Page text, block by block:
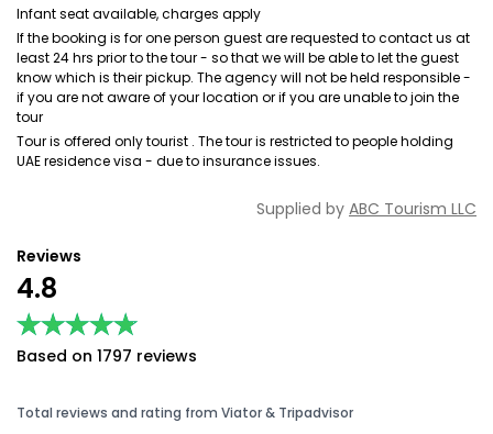
Infant seat available, charges apply
If the booking is for one person guest are requested to contact us at
least 24 hrs prior to the tour - so that we will be able to let the guest
know which is their pickup. The agency will not be held responsible -
if you are not aware of your location or if you are unable to join the
tour
Tour is offered only tourist . The tour is restricted to people holding
UAE residence visa - due to insurance issues.
Supplied by ABC Tourism LLC
Reviews
4.8
★★★★★
★★★★★
Based on 1797 reviews
Total reviews and rating from Viator & Tripadvisor